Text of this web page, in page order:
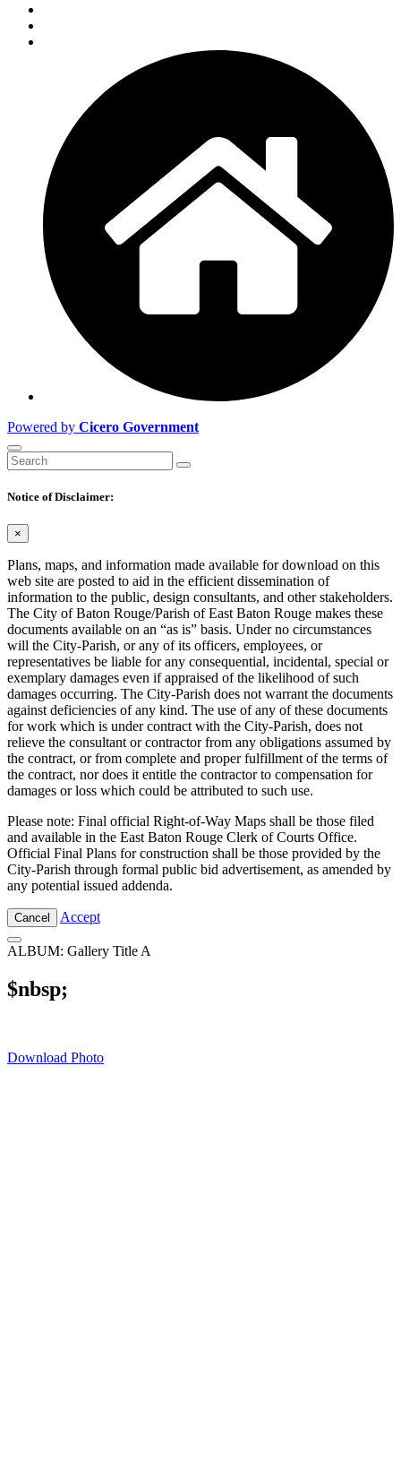
Powered by Cicero Government
Notice of Disclaimer:
×
Plans, maps, and information made available for download on this
web site are posted to aid in the efficient dissemination of
information to the public, design consultants, and other stakeholders.
The City of Baton Rouge/Parish of East Baton Rouge makes these
documents available on an “as is” basis. Under no circumstances
will the City-Parish, or any of its officers, employees, or
representatives be liable for any consequential, incidental, special or
exemplary damages even if appraised of the likelihood of such
damages occurring. The City-Parish does not warrant the documents
against deficiencies of any kind. The use of any of these documents
for work which is under contract with the City-Parish, does not
relieve the consultant or contractor from any obligations assumed by
the contract, or from complete and proper fulfillment of the terms of
the contract, nor does it entitle the contractor to compensation for
damages or loss which could be attributed to such use.
Please note: Final official Right-of-Way Maps shall be those filed
and available in the East Baton Rouge Clerk of Courts Office.
Official Final Plans for construction shall be those provided by the
City-Parish through formal public bid advertisement, as amended by
any potential issued addenda.
Cancel Accept
ALBUM: Gallery Title A
$nbsp;
Download Photo